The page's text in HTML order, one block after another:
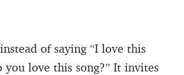
of saying “I love this
you love this song?” It invites